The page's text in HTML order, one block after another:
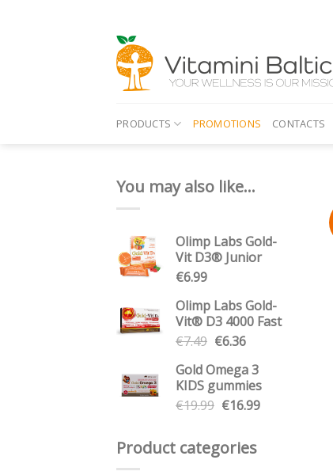
PRODUCTS PROMOTIONS CONTACTS
You may also like…
Olimp Labs Gold-
Vit D3® Junior
€6.99
Olimp Labs Gold-
Vit® D3 4000 Fast
€7.49 Original
was:
€7.49.
€6.36Current
is:
€6.36.
Gold Omega 3
KIDS gummies
€19.99 Original
was:
€19.99.
€16.99Current
Product categories